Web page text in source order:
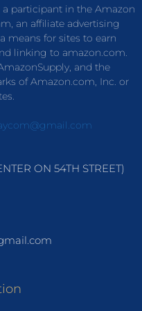
participant in the Amazon
an affiliate advertising
means for sites to earn
linking to amazon.com.
and the
of Amazon.com, Inc. or
ON 54TH STREET)